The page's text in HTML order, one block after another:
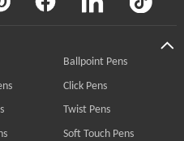
Ballpoint Pens
Click Pens
Twist Pens
Soft Touch Pens